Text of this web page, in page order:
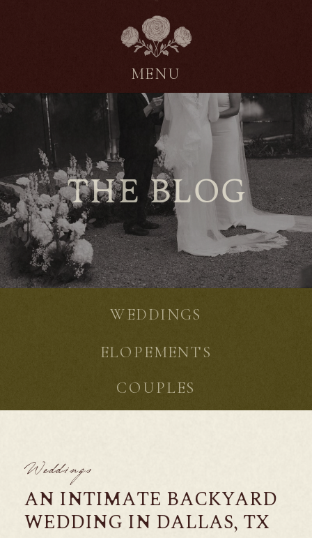
MENU
THE BLOG
WEDDINGS
ELOPEMENTS
COUPLES
Weddings
AN INTIMATE BACKYARD
WEDDING IN DALLAS, TX